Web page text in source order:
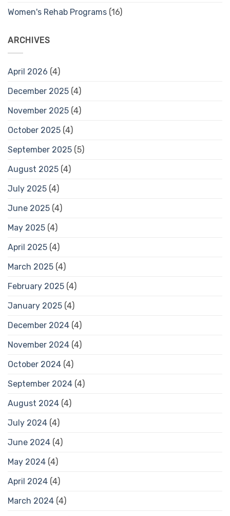
Women's Rehab Programs (16)
ARCHIVES
April 2026 (4)
December 2025 (4)
November 2025 (4)
October 2025 (4)
September 2025 (5)
August 2025 (4)
July 2025 (4)
June 2025 (4)
May 2025 (4)
April 2025 (4)
March 2025 (4)
February 2025 (4)
January 2025 (4)
December 2024 (4)
November 2024 (4)
October 2024 (4)
September 2024 (4)
August 2024 (4)
July 2024 (4)
June 2024 (4)
May 2024 (4)
April 2024 (4)
March 2024 (4)